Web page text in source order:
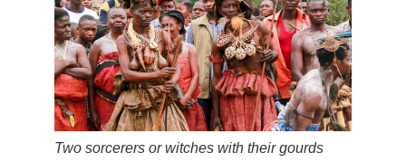
Two sorcerers or witches with their gourds